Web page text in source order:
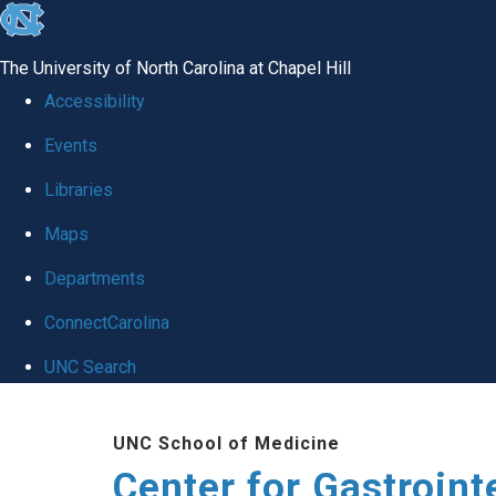
skip
global
The University of North Carolina at Chapel Hill
Accessibility
Events
Libraries
Maps
Departments
ConnectCarolina
UNC Search
UNC School of Medicine